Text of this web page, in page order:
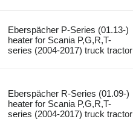
Eberspächer P-Series (01.13-)
heater for Scania P,G,R,T-
series (2004-2017) truck tractor
Eberspächer R-Series (01.09-)
heater for Scania P,G,R,T-
series (2004-2017) truck tractor